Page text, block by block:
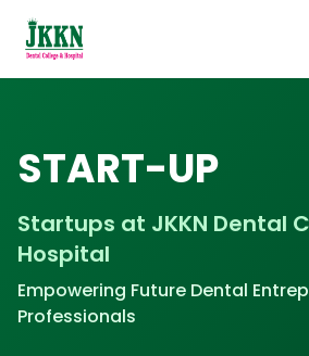
START-UP
Startups at JKKN Dental
Hospital
Empowering Future Dental
Professionals